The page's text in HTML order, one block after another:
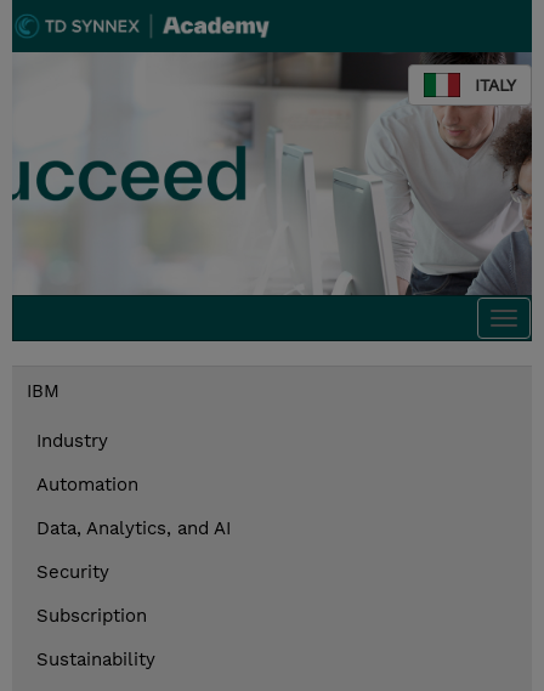
ITALY
IBM
Industry
Automation
Data, Analytics, and AI
Security
Subscription
Sustainability